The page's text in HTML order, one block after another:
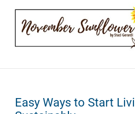
Easy Ways to Start